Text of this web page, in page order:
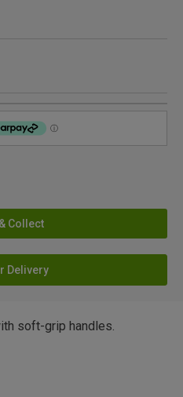
Collect
Delivery
soft-grip handles.